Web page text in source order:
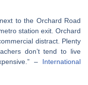
to the Orchard Road
station exit. Orchard
distract. Plenty
don’t tend to live
– International